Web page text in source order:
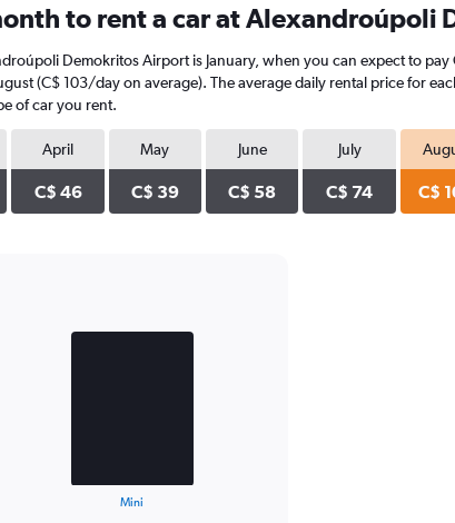
to rent a car at Alexandroúpoli
Demokritos Airport is January, when you can expect to
(C$ 103/day on average). The average daily rental price for
of car you rent.
April
C$ 46
May
C$ 39
June
C$ 58
July
C$ 74 C$
Mini